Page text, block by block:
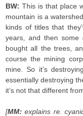
BW:This is that place
mountain is a
kinds of titles that
years, and then some
bought all the trees,
course the mining
mine. So it’s
essentially destroying
it’s not that different
[MM:explains re.